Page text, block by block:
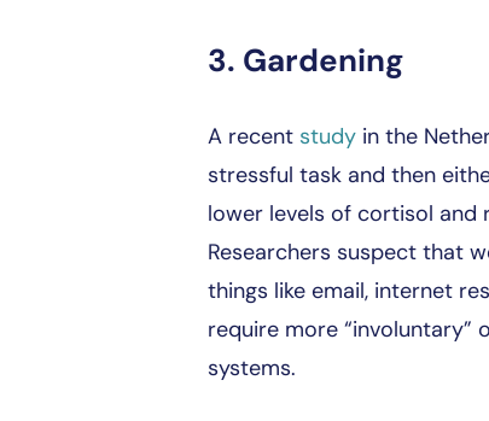
3. Gardening
A recent study in the
stressful task and then
lower levels of cortisol
Researchers suspect that
things like email, internet
require more “involuntary”
systems.